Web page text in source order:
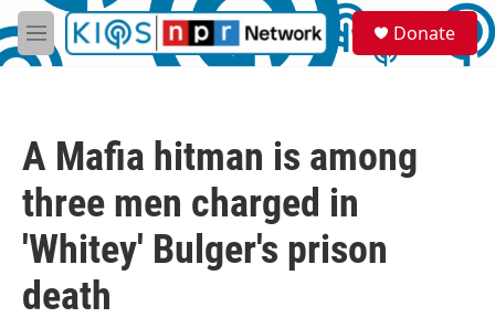
Skip to main content
M
e
S
e
a
Donate
A Mafia hitman is among
three men charged in
'Whitey' Bulger's prison
death